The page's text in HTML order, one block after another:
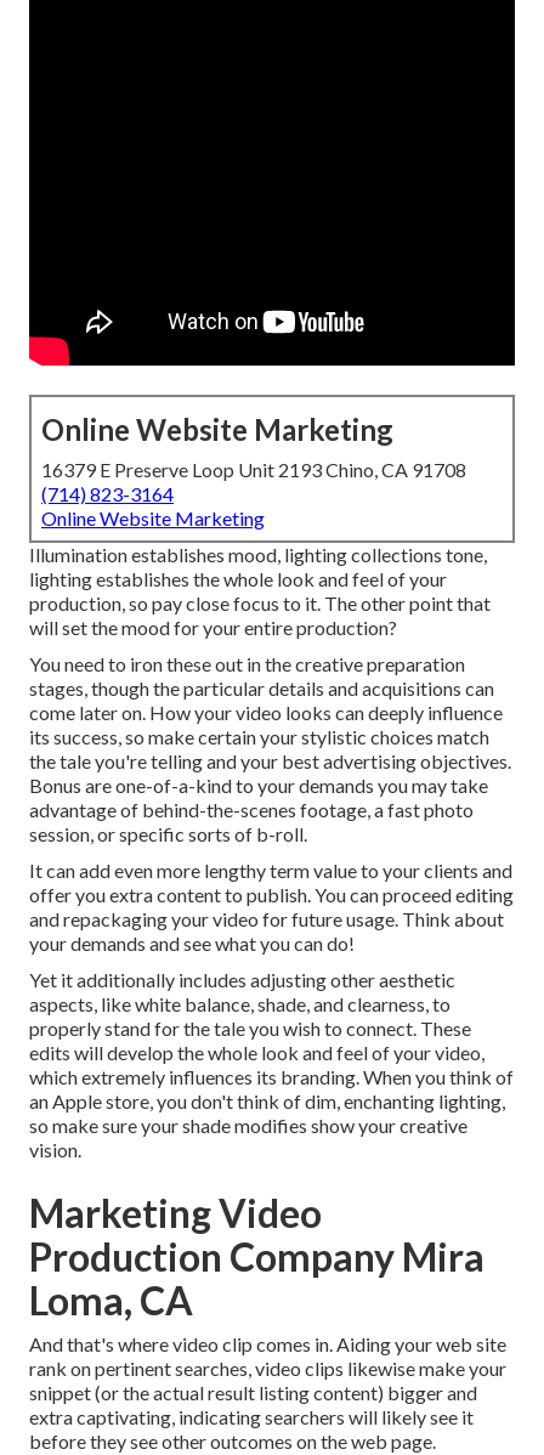
Online Website Marketing
16379 E Preserve Loop Unit 2193 Chino, CA 91708
(714) 823-3164
Online Website Marketing
Illumination establishes mood, lighting collections tone,
lighting establishes the whole look and feel of your
production, so pay close focus to it. The other point that
will set the mood for your entire production?
You need to iron these out in the creative preparation
stages, though the particular details and acquisitions can
come later on. How your video looks can deeply influence
its success, so make certain your stylistic choices match
the tale you're telling and your best advertising objectives.
Bonus are one-of-a-kind to your demands you may take
advantage of behind-the-scenes footage, a fast photo
session, or specific sorts of b-roll.
It can add even more lengthy term value to your clients and
offer you extra content to publish. You can proceed editing
and repackaging your video for future usage. Think about
your demands and see what you can do!
Yet it additionally includes adjusting other aesthetic
aspects, like white balance, shade, and clearness, to
properly stand for the tale you wish to connect. These
edits will develop the whole look and feel of your video,
which extremely influences its branding. When you think of
an Apple store, you don't think of dim, enchanting lighting,
so make sure your shade modifies show your creative
vision.
Marketing Video
Production Company Mira
Loma, CA
And that's where video clip comes in. Aiding your web site
rank on pertinent searches, video clips likewise make your
snippet (or the actual result listing content) bigger and
extra captivating, indicating searchers will likely see it
before they see other outcomes on the web page.